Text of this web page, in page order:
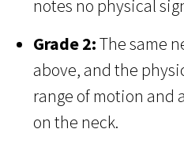
notes no physical
Grade 2:The same
above, and the
range of motion and
on the neck.